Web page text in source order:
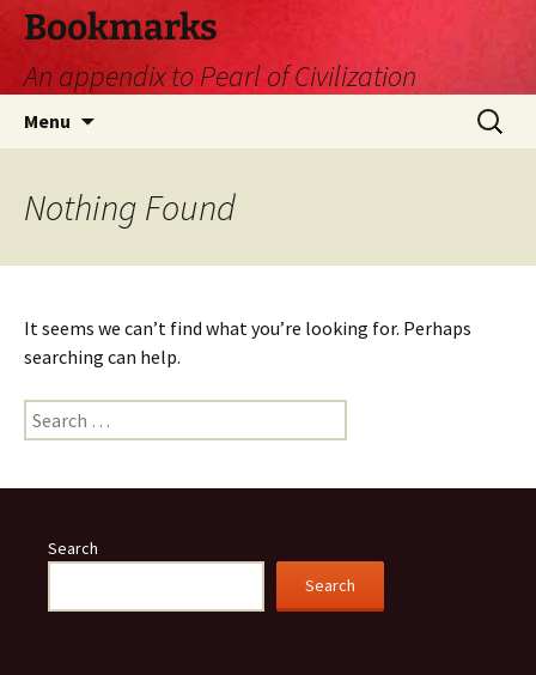
Skip
content
Bookmarks
An appendix to Pearl of Civilization
Menu
Search
for:
Nothing Found
It seems we can’t find what you’re looking for. Perhaps
searching can help.
Search
for:
Search
Search